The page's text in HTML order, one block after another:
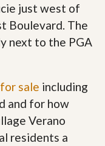
just west of
Boulevard. The
next to the PGA
sale including
and for how
Verano
residents a